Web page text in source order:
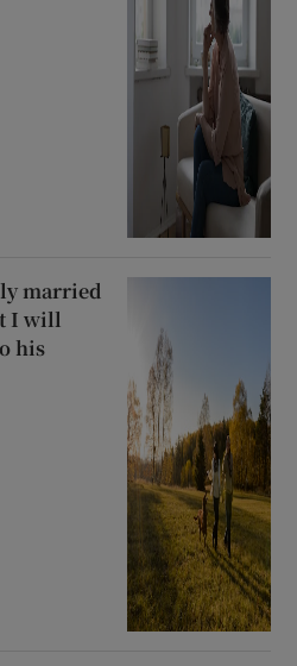
married
I will
his